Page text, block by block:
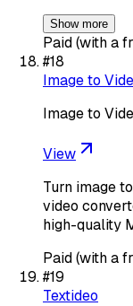
Show more
Paid (with a
#18
Image to
Image to
View
Turn image
video
high-quality
Paid (with a
#19
Textideo